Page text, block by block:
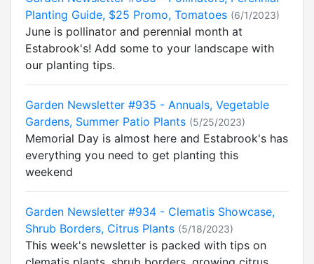
Planting Guide, $25 Promo, Tomatoes (6/1/2023)
June is pollinator and perennial month at
Estabrook's! Add some to your landscape with
our planting tips.
Garden Newsletter #935 - Annuals, Vegetable
Gardens, Summer Patio Plants (5/25/2023)
Memorial Day is almost here and Estabrook's has
everything you need to get planting this
weekend
Garden Newsletter #934 - Clematis Showcase,
Shrub Borders, Citrus Plants (5/18/2023)
This week's newsletter is packed with tips on